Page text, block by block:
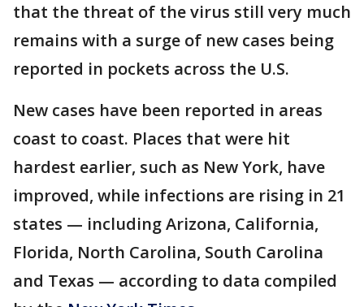
that the threat of the virus still very much
remains with a surge of new cases being
reported in pockets across the U.S.
New cases have been reported in areas
coast to coast. Places that were hit
hardest earlier, such as New York, have
improved, while infections are rising in 21
states — including Arizona, California,
Florida, North Carolina, South Carolina
and Texas — according to data compiled